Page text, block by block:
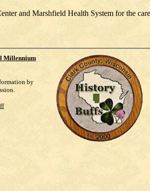
and Marshfield Health System for the
Millennium
by